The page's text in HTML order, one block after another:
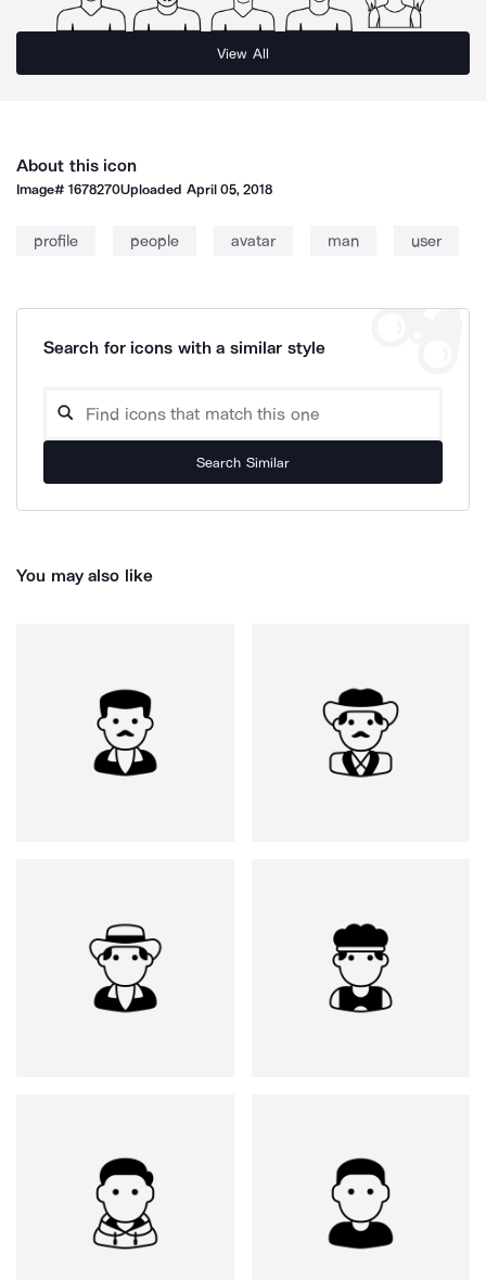
View All
About this icon
Image#1678270Uploaded April 05, 2018
profile people avatar man user
Search for icons with a similar style
Search Similar
You may also like